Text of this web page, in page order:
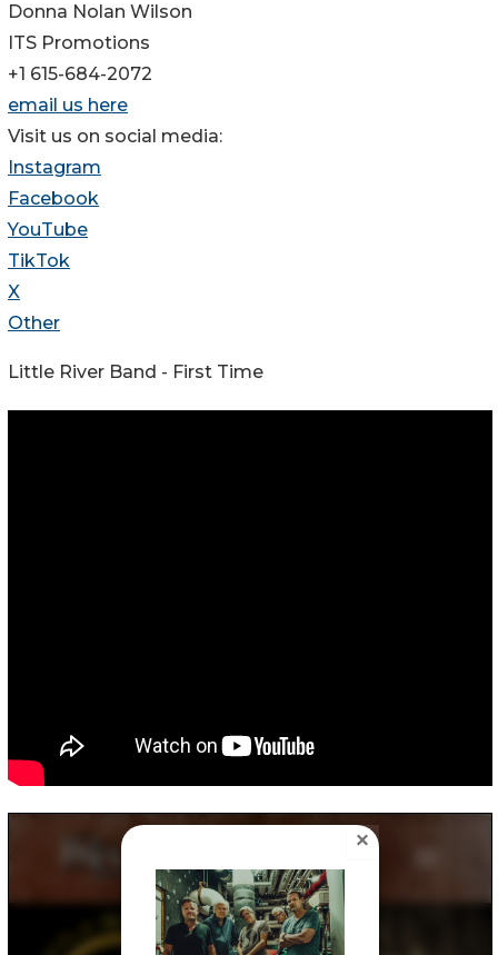
Donna Nolan Wilson
ITS Promotions
+1 615-684-2072
email us here
Visit us on social media:
Instagram
Facebook
YouTube
TikTok
X
Other
Little River Band - First Time